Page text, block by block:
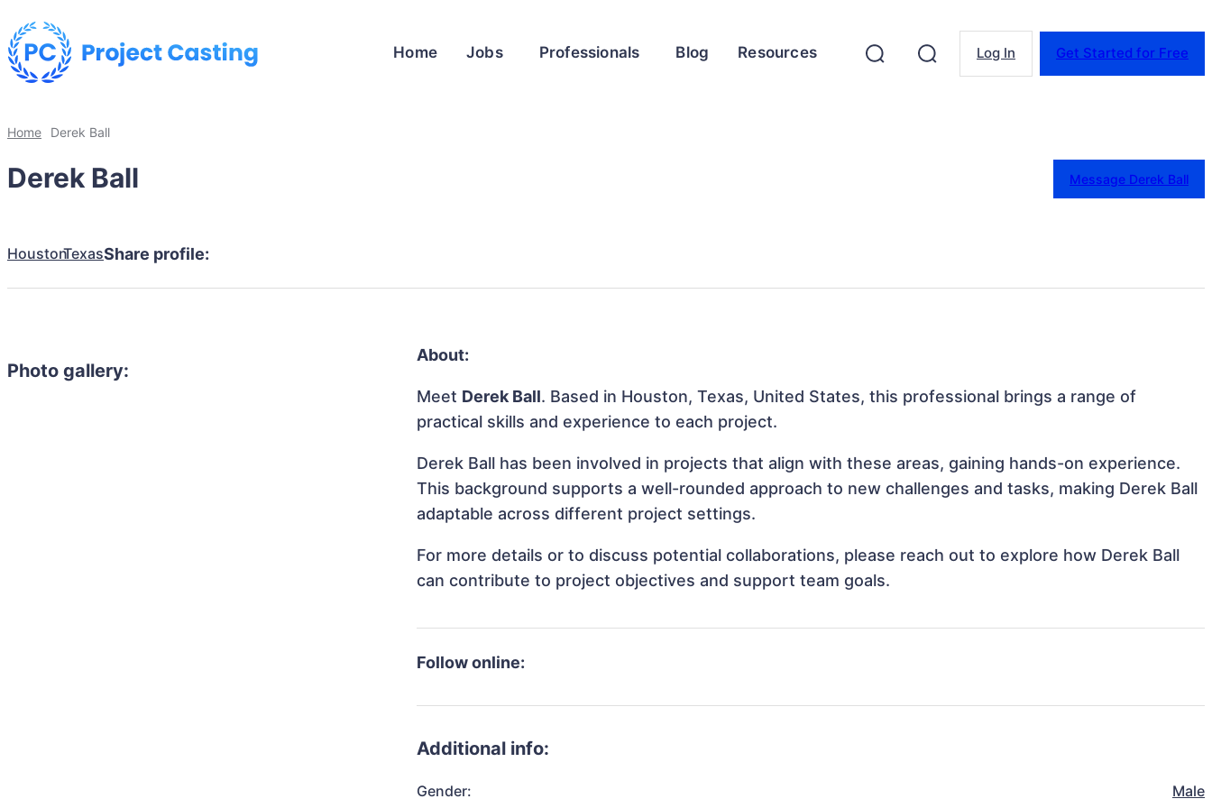
Home Jobs Professionals Blog Resources Log In Get Started for Free
Home Derek Ball
Derek Ball Message Derek Ball
HoustonTexasShare profile:
Photo gallery:
About:
Meet Derek Ball. Based in Houston, Texas, United States, this professional brings a range of
practical skills and experience to each project.
Derek Ball has been involved in projects that align with these areas, gaining hands-on experience.
This background supports a well-rounded approach to new challenges and tasks, making Derek Ball
adaptable across different project settings.
For more details or to discuss potential collaborations, please reach out to explore how Derek Ball
can contribute to project objectives and support team goals.
Follow online:
Additional info:
Gender: Male